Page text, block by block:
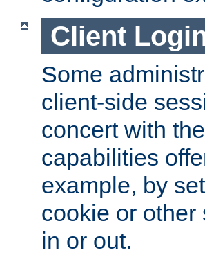
Client
Some
client-side
concert with
capabilities
example, by
cookie or other
in or out.